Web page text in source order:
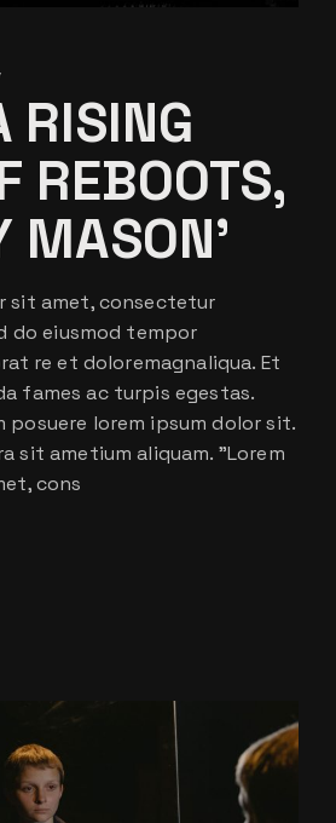
RISING
REBOOTS,
MASON’
sit amet, consectetur
do eiusmod tempor
re et doloremagnaliqua. Et
fames ac turpis egestas.
posuere lorem ipsum dolor sit.
sit ametium aliquam. ”Lorem
cons